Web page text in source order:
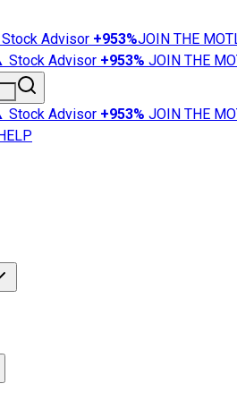
Advisor +953%JOIN THE
Stock Advisor +953% JOIN THE
Stock Advisor +953% JOIN THE
Market News
101